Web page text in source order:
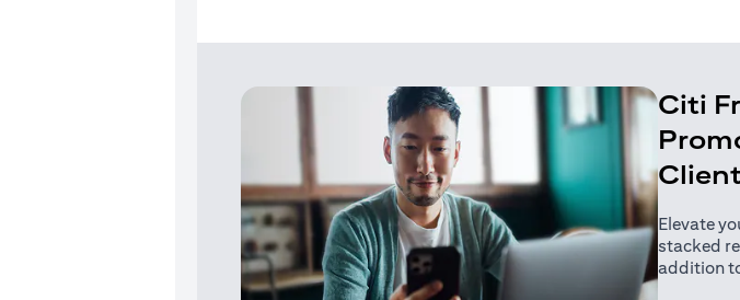
Citi
Elevate
stacked
addition